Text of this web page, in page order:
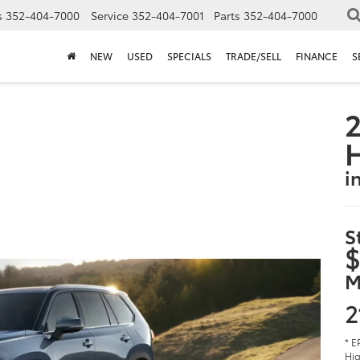
352-404-7000 Service 352-404-7001 Parts 352-404-7000
NEW USED SPECIALS TRADE/SELL FINANCE
*